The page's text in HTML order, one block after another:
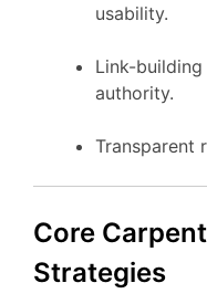
usability.
Link-
authority.
Transparent
Core
Strategies